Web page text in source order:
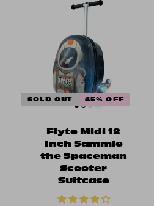
SOLD OUT 45% OFF
Flyte Midi 18
Inch Sammie
the Spaceman
Scooter
Suitcase